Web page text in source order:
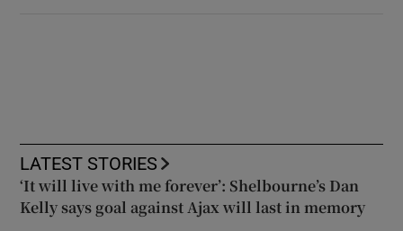
LATEST STORIES
‘It will live with me forever’: Shelbourne’s Dan
Kelly says goal against Ajax will last in memory